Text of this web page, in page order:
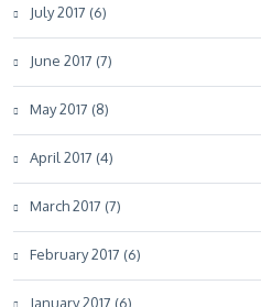
July 2017 (6)
June 2017 (7)
May 2017 (8)
April 2017 (4)
March 2017 (7)
February 2017 (6)
January 2017 (6)